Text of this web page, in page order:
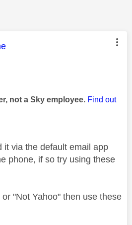
was authored by:
not a Sky employee. Find out
it via the default email app
phone, if so try using these
"Not Yahoo" then use these